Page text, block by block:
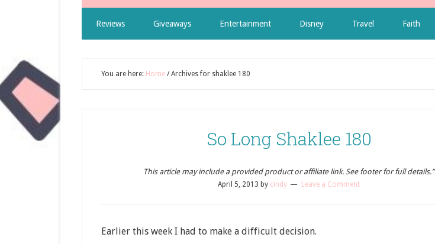
Reviews Giveaways Entertainment Disney Travel Faith
You are here: Home /Archives for shaklee 180
So Long Shaklee 180
This article may include a provided product or affiliate link. See footer for full details.”
April 5, 2013 by cindy Leave a Comment
Earlier this week I had to make a difficult decision.